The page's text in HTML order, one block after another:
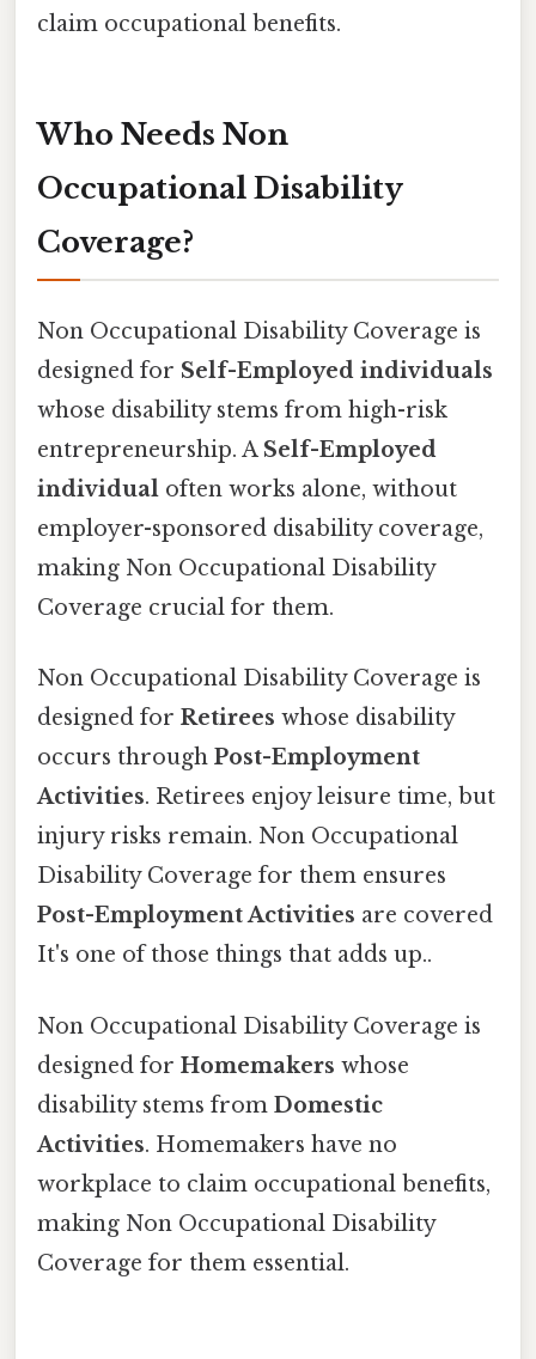
claim occupational benefits.
Who Needs Non
Occupational Disability
Coverage?
Non Occupational Disability Coverage is
designed for Self-Employed individuals
whose disability stems from high-risk
entrepreneurship. A Self-Employed
individual often works alone, without
employer-sponsored disability coverage,
making Non Occupational Disability
Coverage crucial for them.
Non Occupational Disability Coverage is
designed for Retirees whose disability
occurs through Post-Employment
Activities. Retirees enjoy leisure time, but
injury risks remain. Non Occupational
Disability Coverage for them ensures
Post-Employment Activities are covered
It's one of those things that adds up..
Non Occupational Disability Coverage is
designed for Homemakers whose
disability stems from Domestic
Activities. Homemakers have no
workplace to claim occupational benefits,
making Non Occupational Disability
Coverage for them essential.